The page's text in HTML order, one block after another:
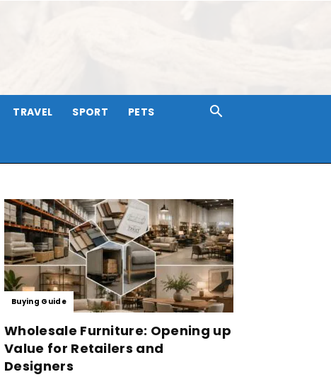
TRAVEL SPORT PETS
Buying Guide
Wholesale Furniture: Opening up
Value for Retailers and
Designers